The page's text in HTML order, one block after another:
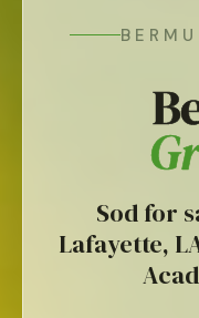
Sod for
Lafayette,